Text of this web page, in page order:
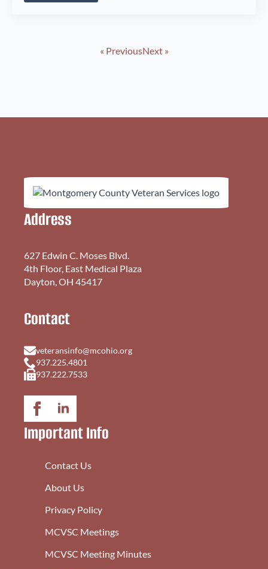
« PreviousNext »
Address
627 Edwin C. Moses Blvd.
4th Floor, East Medical Plaza
Dayton, OH 45417
Contact
veteransinfo@mcohio.org
937.225.4801
937.222.7533
Important Info
Contact Us
About Us
Privacy Policy
MCVSC Meetings
MCVSC Meeting Minutes